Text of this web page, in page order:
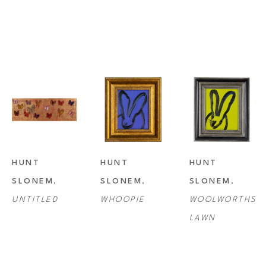
HUNT
SLONEM
UNTITLED
HUNT
SLONEM
WHOOPIE
HUNT
SLONEM
WOOLWORTHS
LAWN